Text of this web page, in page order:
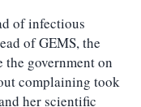
of infectious
of GEMS, the
government on
complaining took
her scientific